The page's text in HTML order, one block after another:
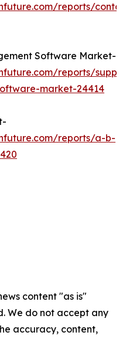
reports/
Software Market-
reports/
market-24414
reports/a-b-
content "as is"
We do not accept any
accuracy, content,